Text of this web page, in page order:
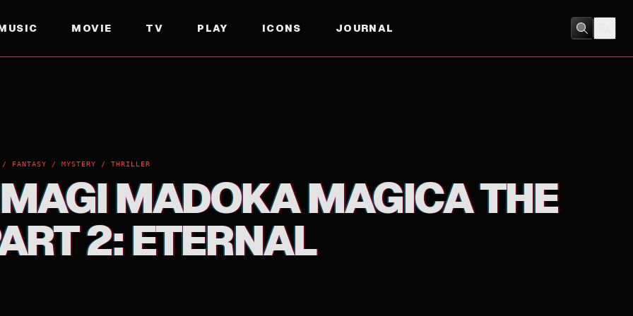
MOVIE TV PLAY ICONS JOURNAL
/ FANTASY / MYSTERY / THRILLER
MADOKA MAGICA THE
2: ETERNAL
ETERNAL / FANTASY